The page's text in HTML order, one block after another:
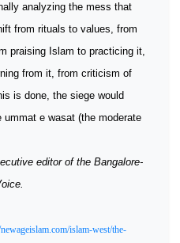
analyzing the mess that
from rituals to values, from
praising Islam to practicing it,
from it, from criticism of
is done, the siege would
e wasat (the moderate
editor of the Bangalore-
islam-west/the-